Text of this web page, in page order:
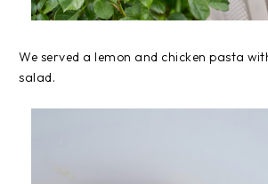
We served a lemon and chicken pasta
salad.